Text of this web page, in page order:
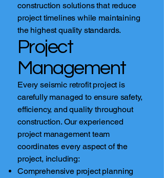
construction solutions that reduce
project timelines while maintaining
the highest quality standards.
Project
Management
Every seismic retrofit project is
carefully managed to ensure safety,
efficiency, and quality throughout
construction. Our experienced
project management team
coordinates every aspect of the
project, including:
Comprehensive project planning